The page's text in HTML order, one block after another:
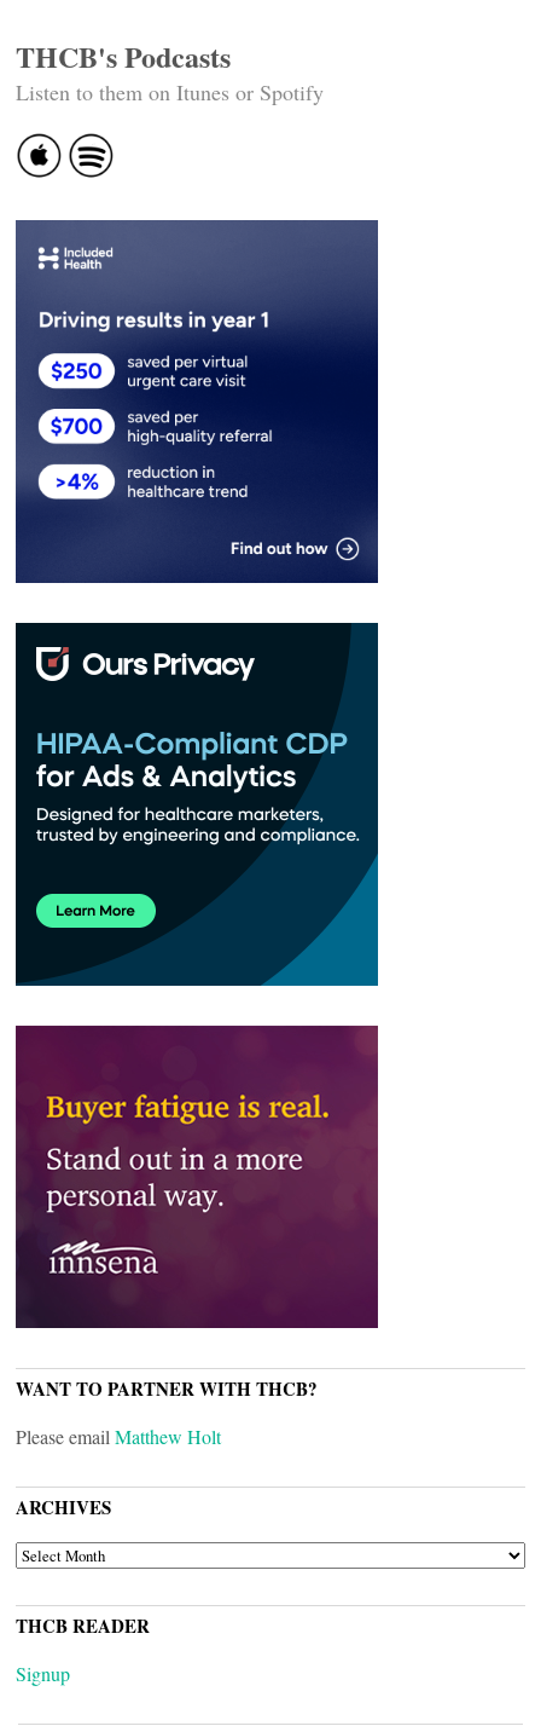
THCB's Podcasts
Listen to them on Itunes or Spotify
WANT TO PARTNER WITH THCB?
Please email Matthew Holt
ARCHIVES
ARCHIVES
THCB READER
Signup